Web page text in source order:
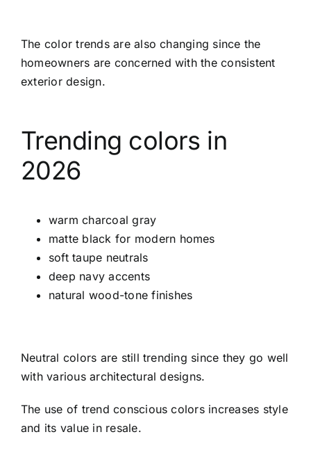
The color trends are also changing since the
homeowners are concerned with the consistent
exterior design.
Trending colors in
2026
warm charcoal gray
matte black for modern homes
soft taupe neutrals
deep navy accents
natural wood-tone finishes
Neutral colors are still trending since they go well
with various architectural designs.
The use of trend conscious colors increases style
and its value in resale.